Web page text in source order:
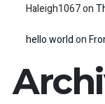
Haleigh1067on
hello worldon